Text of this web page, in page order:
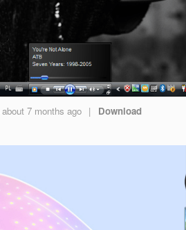
about 7 months ago | Download